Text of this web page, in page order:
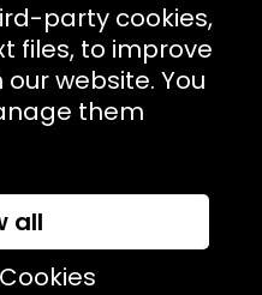
W1U 2PW
party cookies,
files, to improve
website. You
them
all